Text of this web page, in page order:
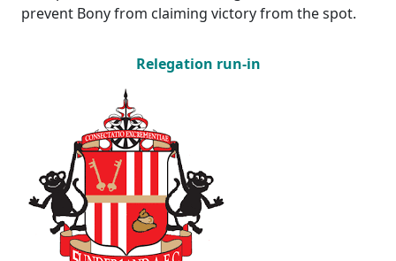
prevent Bony from claiming victory from the spot.
Relegation run-in